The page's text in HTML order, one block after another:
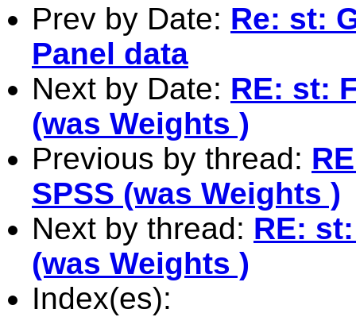
Prev by Date: Re: st:
Panel data
Next by Date: RE: st:
(was Weights )
Previous by thread:
SPSS (was Weights )
Next by thread: RE:
(was Weights )
Index(es):